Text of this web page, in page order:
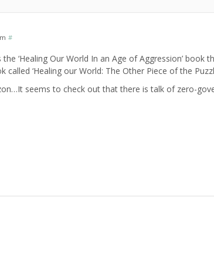
#
‘Healing Our World In an Age of Aggression’ book
‘Healing our World: The Other Piece of the
seems to check out that there is talk of zero-